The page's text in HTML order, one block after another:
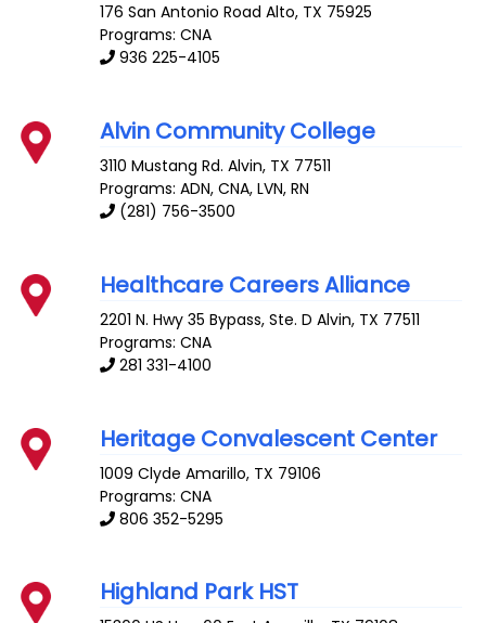
176 San Antonio Road Alto, TX 75925
Programs: CNA
936 225-4105
Alvin Community College
3110 Mustang Rd. Alvin, TX 77511
Programs: ADN, CNA, LVN, RN
(281) 756-3500
Healthcare Careers Alliance
2201 N. Hwy 35 Bypass, Ste. D Alvin, TX 77511
Programs: CNA
281 331-4100
Heritage Convalescent Center
1009 Clyde Amarillo, TX 79106
Programs: CNA
806 352-5295
Highland Park HST